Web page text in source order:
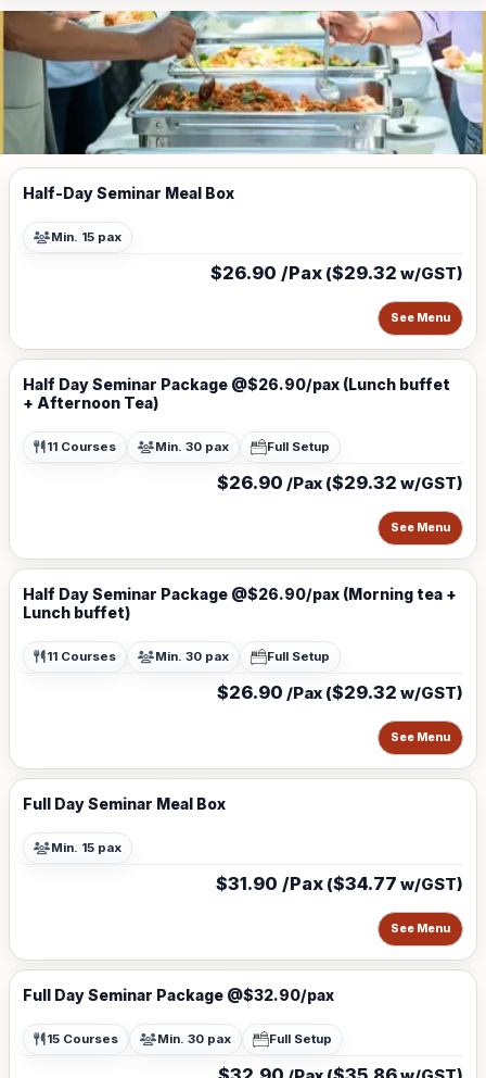
Half-Day Seminar Meal Box
Min. 15 pax
$26.90 /Pax ($29.32 w/GST)
See Menu
Half Day Seminar Package @$26.90/pax (Lunch buffet
+ Afternoon Tea)
11 Courses Min. 30 pax Full Setup
$26.90 /Pax ($29.32 w/GST)
See Menu
Half Day Seminar Package @$26.90/pax (Morning tea +
Lunch buffet)
11 Courses Min. 30 pax Full Setup
$26.90 /Pax ($29.32 w/GST)
See Menu
Full Day Seminar Meal Box
Min. 15 pax
$31.90 /Pax ($34.77 w/GST)
See Menu
Full Day Seminar Package @$32.90/pax
15 Courses Min. 30 pax Full Setup